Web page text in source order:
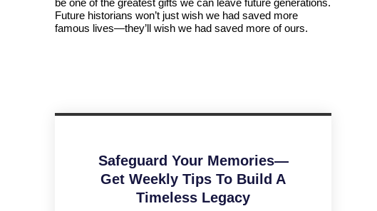
be one of the greatest gifts we can leave future generations.
Future historians won’t just wish we had saved more
famous lives—they’ll wish we had saved more of ours.
Safeguard Your Memories—
Get Weekly Tips To Build A
Timeless Legacy